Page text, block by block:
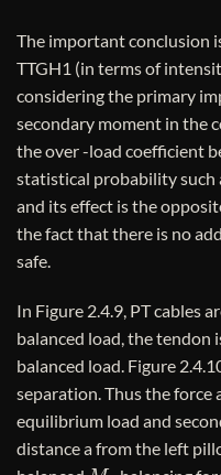
The important conclusion
TTGH1 (in terms of
considering the primary
secondary moment in the
the over -load coefficient
statistical probability such
and its effect is the
the fact that there is no
safe.
In Figure 2.4.9, PT cables
balanced load, the tendon
balanced load. Figure
separation. Thus the force
equilibrium load and
distance a from the left
Mb